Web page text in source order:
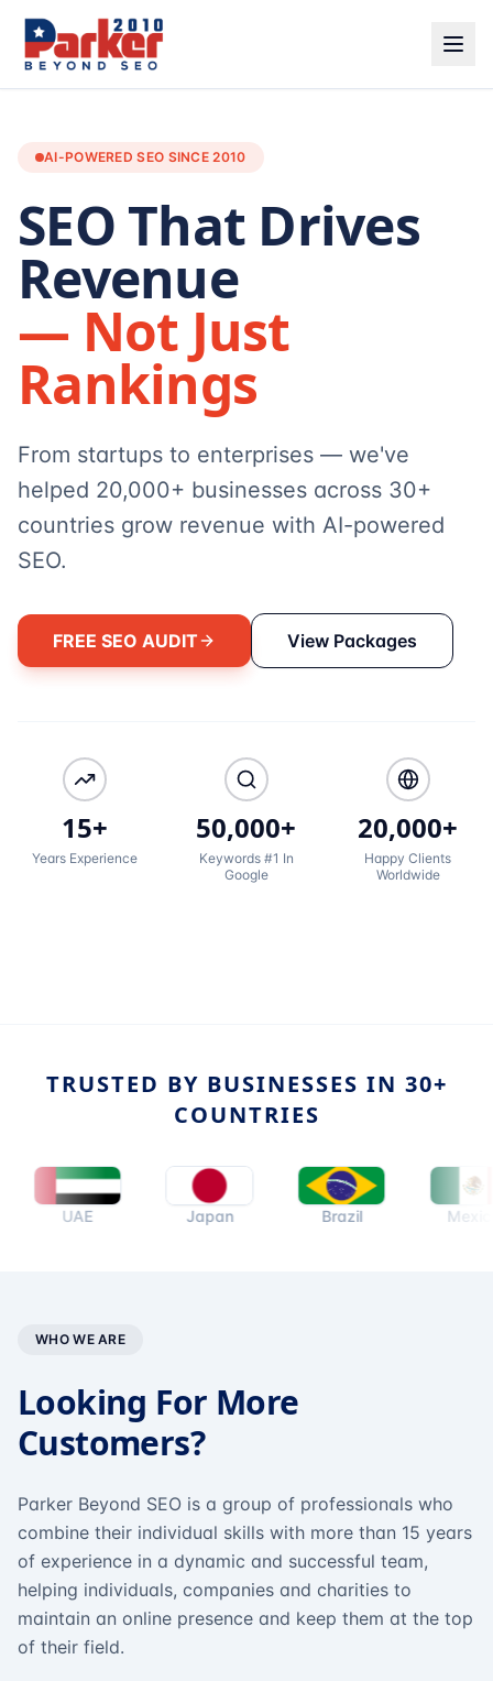
AI-POWERED SEO SINCE 2010
SEO That Drives
Revenue
— Not Just
Rankings
From startups to enterprises — we've
helped 20,000+ businesses across 30+
countries grow revenue with AI-powered
SEO.
FREE SEO AUDIT View Packages
15+
Years Experience
50,000+
Keywords #1 In
Google
20,000+
Happy Clients
Worldwide
TRUSTED BY BUSINESSES IN 30+
COUNTRIES
Japan Mexico
WHO WE ARE
Looking For More
Customers?
Parker Beyond SEO is a group of professionals who
combine their individual skills with more than 15 years
of experience in a dynamic and successful team,
helping individuals, companies and charities to
maintain an online presence and keep them at the top
of their field.